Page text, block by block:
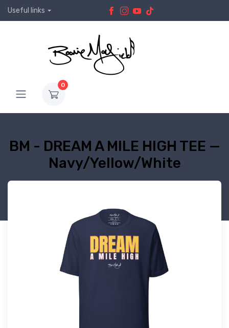
Useful links
0
BM - DREAM A MILE HIGH TEE —
Navy/Yellow/White